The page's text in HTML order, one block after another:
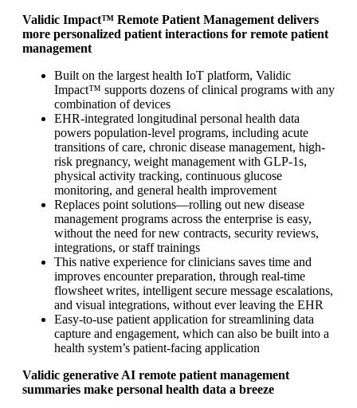
Validic Impact™ Remote Patient Management delivers
more personalized patient interactions for remote patient
management
Built on the largest health IoT platform, Validic
Impact™ supports dozens of clinical programs with any
combination of devices
EHR-integrated longitudinal personal health data
powers population-level programs, including acute
transitions of care, chronic disease management, high-
risk pregnancy, weight management with GLP-1s,
physical activity tracking, continuous glucose
monitoring, and general health improvement
Replaces point solutions—rolling out new disease
management programs across the enterprise is easy,
without the need for new contracts, security reviews,
integrations, or staff trainings
This native experience for clinicians saves time and
improves encounter preparation, through real-time
flowsheet writes, intelligent secure message escalations,
and visual integrations, without ever leaving the EHR
Easy-to-use patient application for streamlining data
capture and engagement, which can also be built into a
health system’s patient-facing application
Validic generative AI remote patient management
summaries make personal health data a breeze